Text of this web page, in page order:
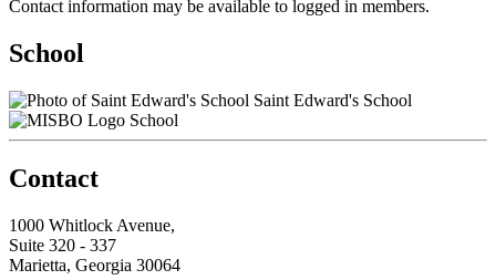
Contact information may be available to logged in members.
School
Saint Edward's School
School
Contact
1000 Whitlock Avenue,
Suite 320 - 337
Marietta, Georgia 30064